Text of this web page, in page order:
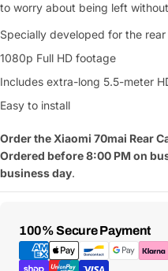
to worry about being left
Specially developed for the
1080p Full HD footage
Includes extra-long 5.5-meter
Easy to install
Order the Xiaomi 70mai Rear
Ordered before 8:00 PM on
business day.
100% Secure Payment
Payment
Methods
Share
Ask
Your
name
Your
Phone